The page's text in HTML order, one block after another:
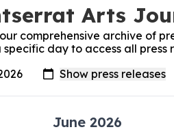
Arts
comprehensive archive of
specific day to access all press
June 2026